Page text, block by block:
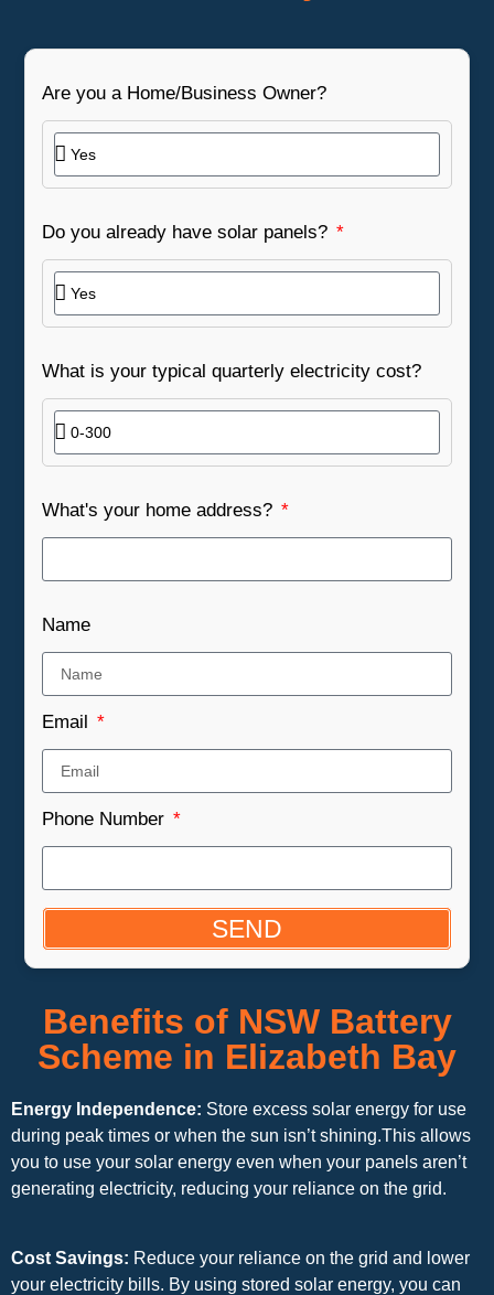
Are you a Home/Business Owner?
Do you already have solar panels?
What is your typical quarterly electricity cost?
What's your home address?
Name
Email
Phone Number
SEND
Benefits of NSW Battery
Scheme in Elizabeth Bay
Energy Independence: Store excess solar energy for use
during peak times or when the sun isn’t shining.This allows
you to use your solar energy even when your panels aren’t
generating electricity, reducing your reliance on the grid.
Cost Savings: Reduce your reliance on the grid and lower
your electricity bills. By using stored solar energy, you can